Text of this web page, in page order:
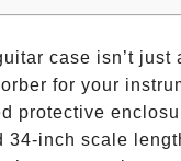
case isn’t
for your
protective
34-inch scale